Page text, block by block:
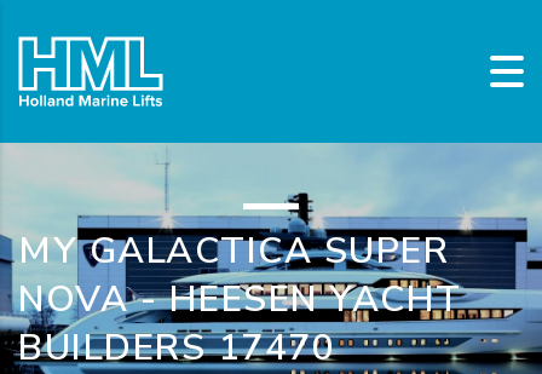
MY GALACTICA SUPER
NOVA - HEESEN YACHT
BUILDERS 17470